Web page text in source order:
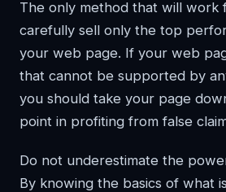
The only method that will work
carefully sell only the top
your web page. If your web
that cannot be supported by
you should take your page
point in profiting from false
Do not underestimate the
By knowing the basics of what